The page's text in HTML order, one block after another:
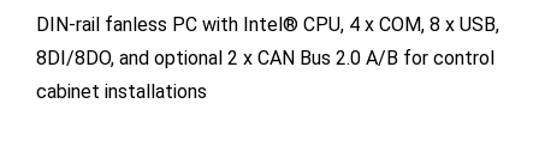
DIN-rail fanless PC with Intel® CPU, 4 x COM, 8 x USB,
8DI/8DO, and optional 2 x CAN Bus 2.0 A/B for control
cabinet installations